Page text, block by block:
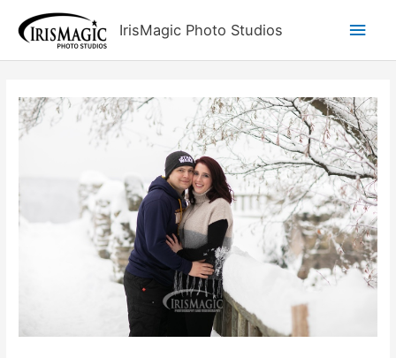
content
IrisMagic Photo Studios
Main